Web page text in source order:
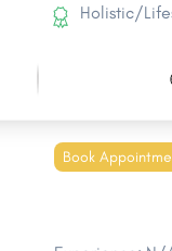
Holistic/
Book